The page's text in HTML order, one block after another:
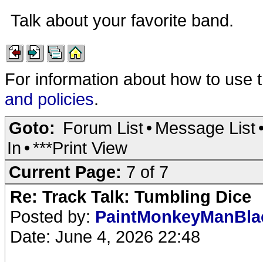
Talk about your favorite band.
For information about how to
and policies.
Goto: Forum List• Message List
In •***Print View
Current Page: 7 of 7
Re: Track Talk: Tumbling Dice
Posted by:
Date: June 4, 2026 22:48